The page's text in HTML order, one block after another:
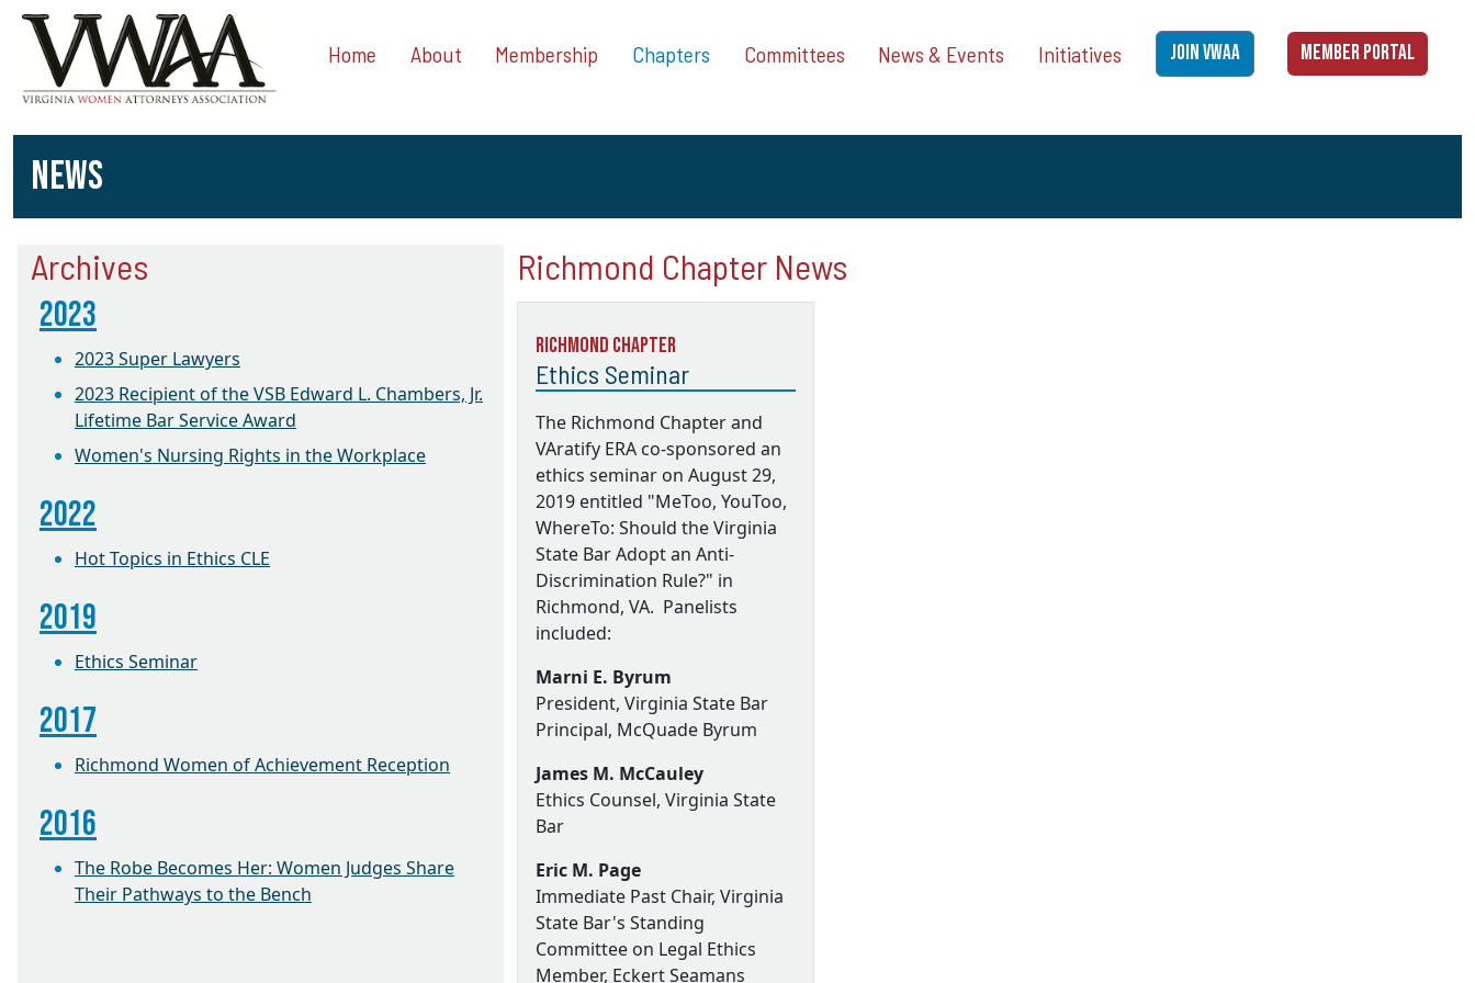
Home About Membership Chapters Committees News & Events Initiatives JOIN VWAA MEMBER PORTAL
NEWS
Archives
2023
2023 Super Lawyers
2023 Recipient of the VSB Edward L. Chambers, Jr.
Lifetime Bar Service Award
Women's Nursing Rights in the Workplace
2022
Hot Topics in Ethics CLE
2019
Ethics Seminar
2017
Richmond Women of Achievement Reception
2016
The Robe Becomes Her: Women Judges Share
Their Pathways to the Bench
Richmond Chapter News
Richmond Chapter
Ethics Seminar
The Richmond Chapter and
VAratify ERA co-sponsored an
ethics seminar on August 29,
2019 entitled "MeToo, YouToo,
WhereTo: Should the Virginia
State Bar Adopt an Anti-
Discrimination Rule?" in
Richmond, VA. Panelists
included:
Marni E. Byrum
President, Virginia State Bar
Principal, McQuade Byrum
James M. McCauley
Ethics Counsel, Virginia State
Bar
Eric M. Page
Immediate Past Chair, Virginia
State Bar's Standing
Committee on Legal Ethics
Member, Eckert Seamans